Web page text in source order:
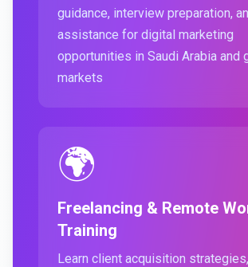
guidance, interview preparation,
assistance for digital marketing
opportunities in Saudi Arabia and
markets
🌍
Freelancing & Remote
Training
Learn client acquisition strategies,